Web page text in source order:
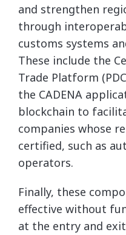
and strengthen
through
customs systems
These include the
Trade Platform
the CADENA
blockchain to
companies whose
certified, such as
operators.
Finally, these
effective without
at the entry and